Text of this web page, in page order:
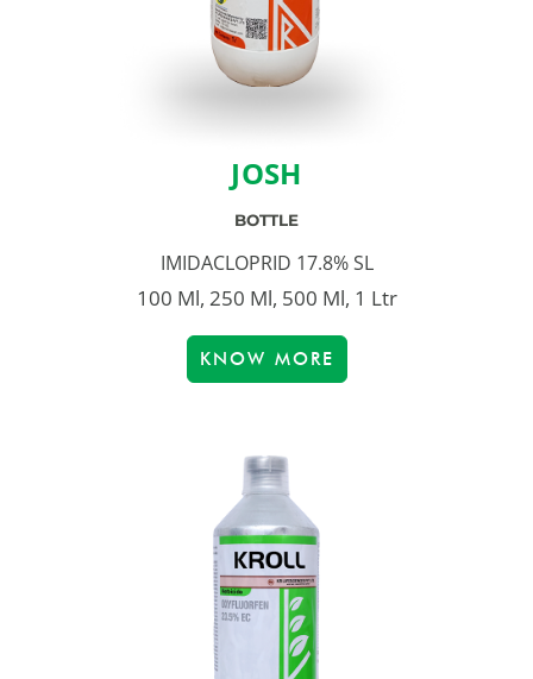
JOSH
BOTTLE
IMIDACLOPRID 17.8% SL
100 Ml, 250 Ml, 500 Ml, 1 Ltr
KNOW MORE